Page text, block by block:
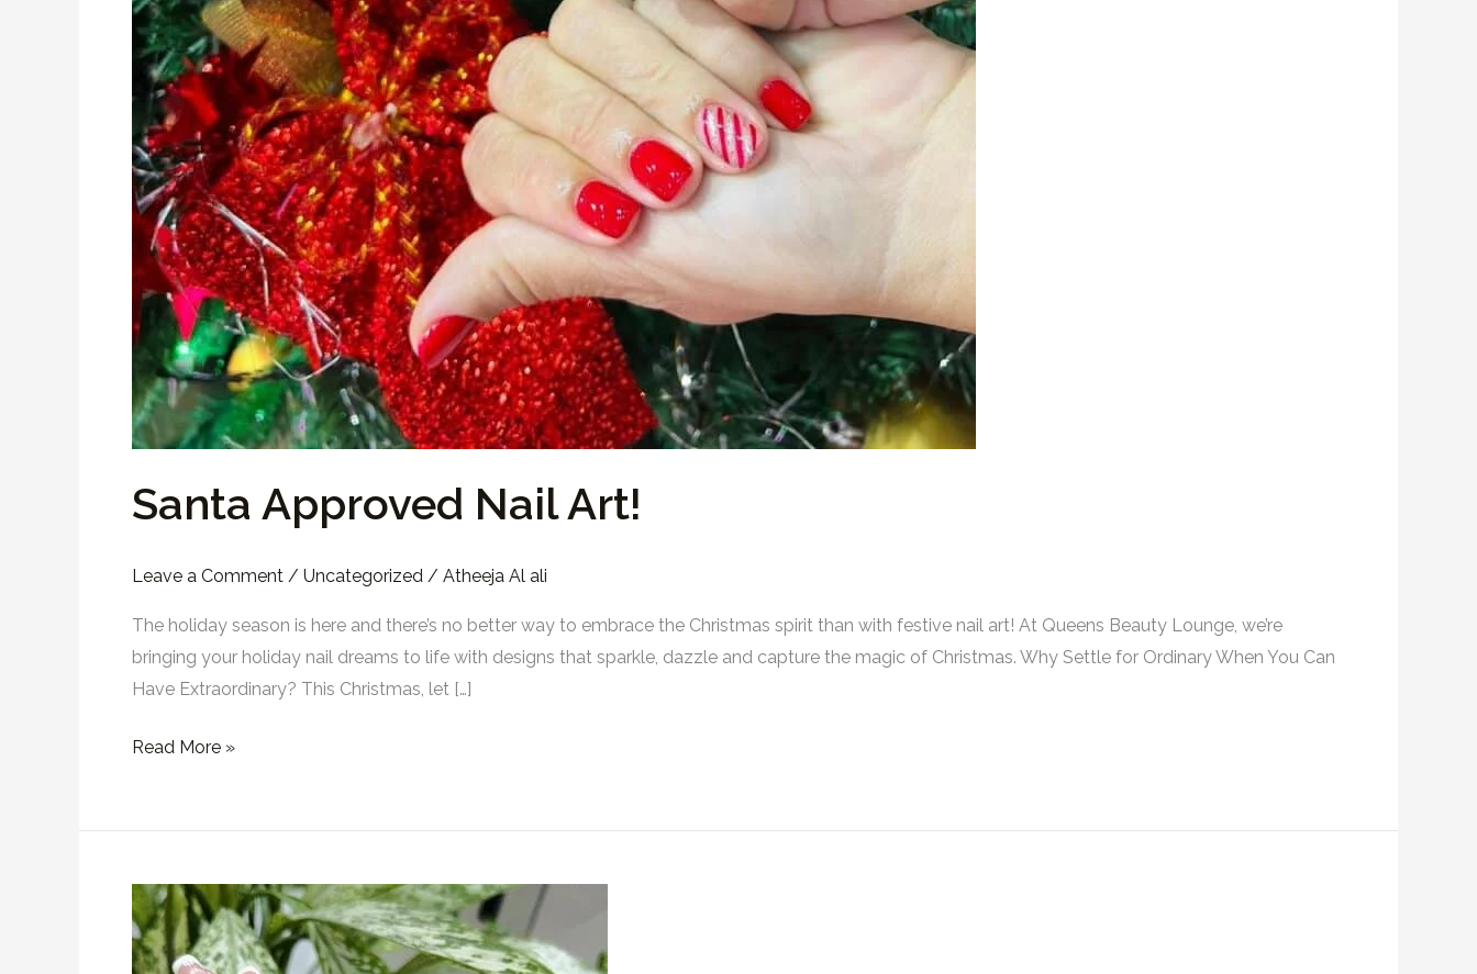
Santa Approved Nail Art!
Leave a Comment / Uncategorized / Atheeja Al ali
The holiday season is here and there’s no better way to embrace the Christmas spirit than with festive nail art! At Queens Beauty Lounge, we’re
bringing your holiday nail dreams to life with designs that sparkle, dazzle and capture the magic of Christmas. Why Settle for Ordinary When You Can
Have Extraordinary? This Christmas, let […]
Read More »
Summer
2025
Nail